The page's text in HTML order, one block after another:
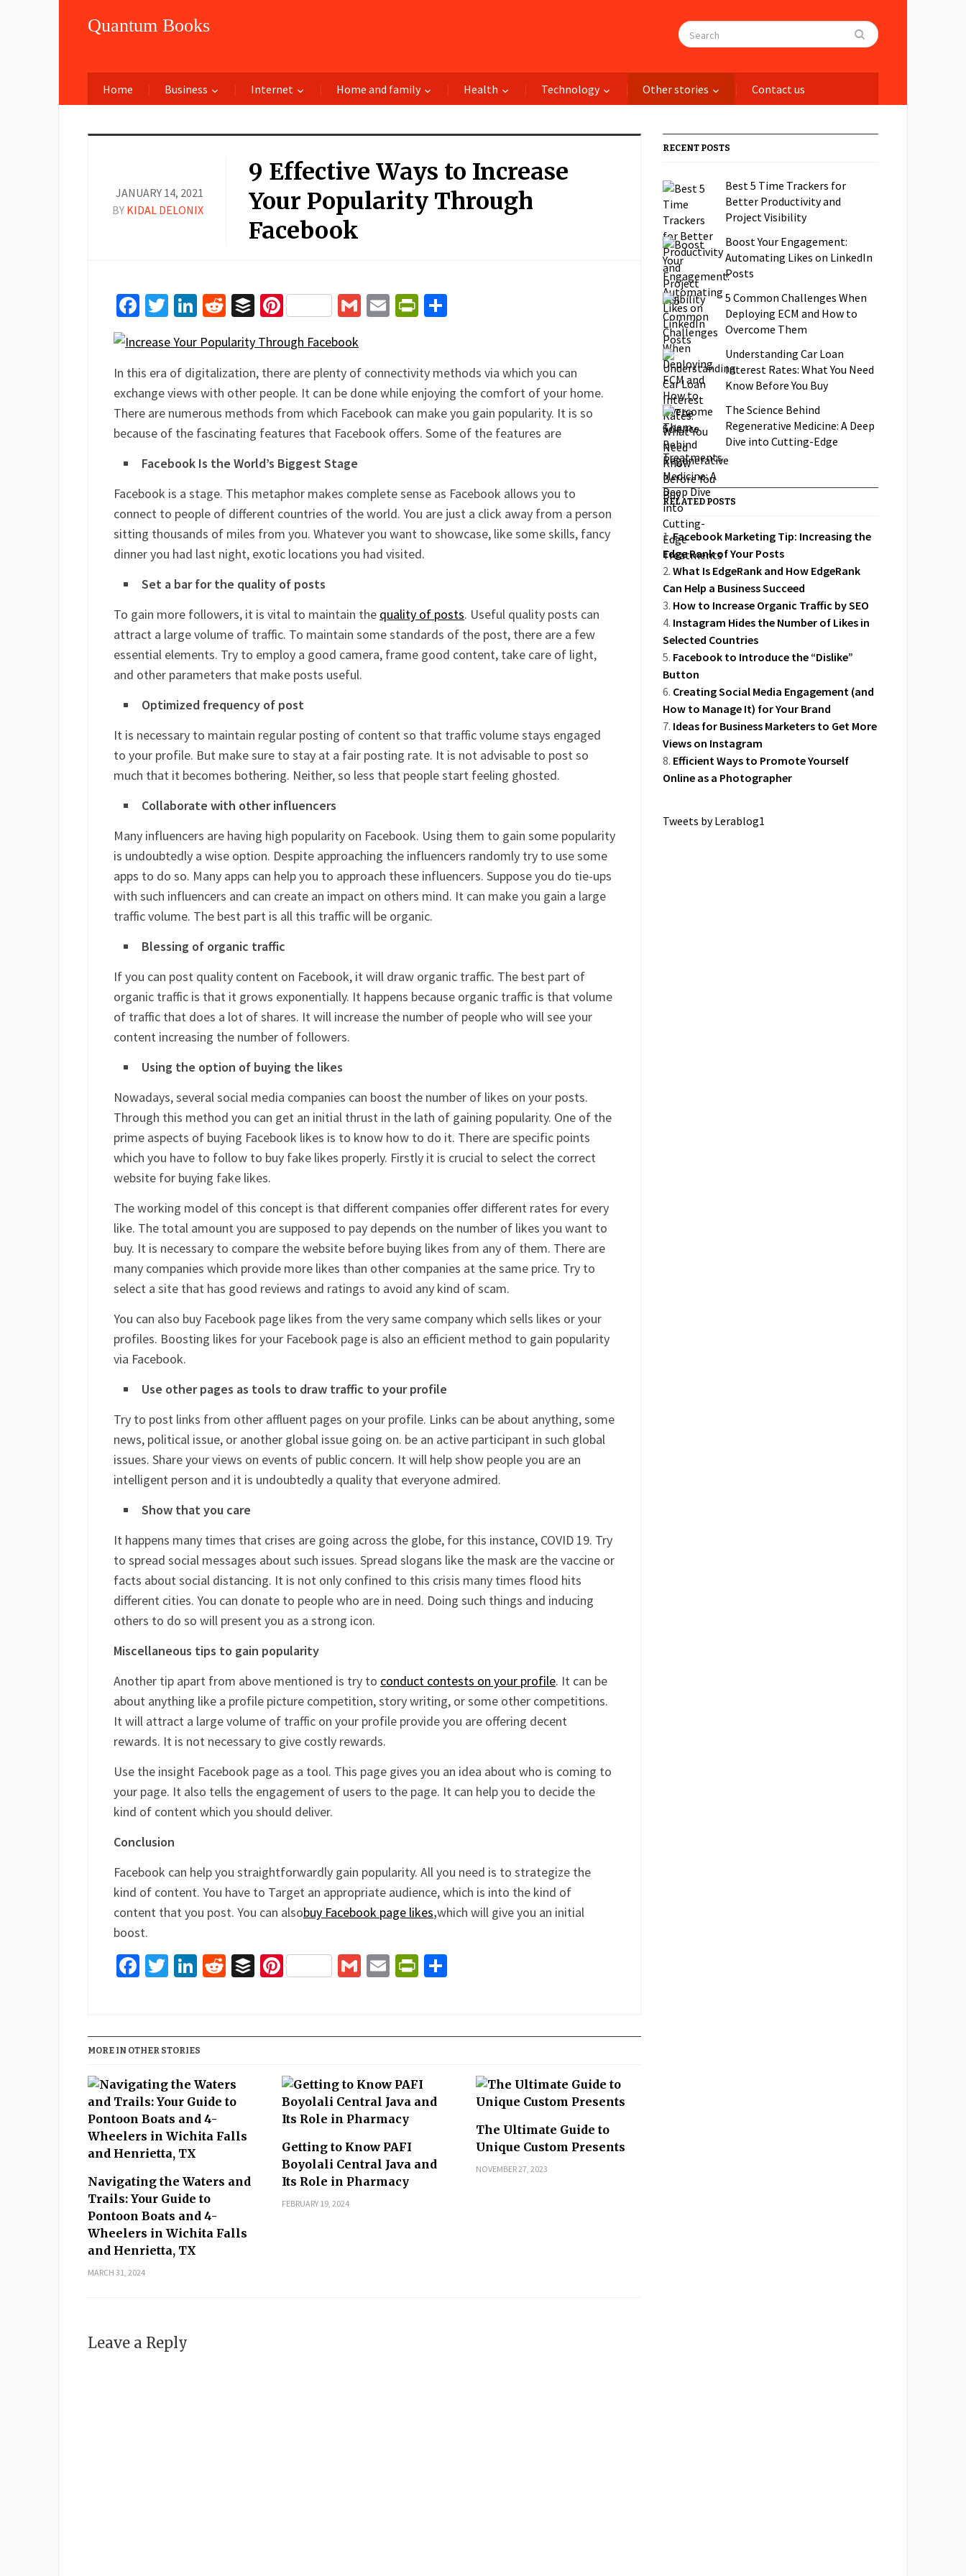
Quantum Books
Home Business Internet Home and family Health Technology Other stories Contact us
JANUARY 14, 2021
BY KIDAL DELONIX
9 Effective Ways to Increase
Your Popularity Through
Facebook
Facebook
Twitter
LinkedIn
Reddit
BufferPinterestGmailEmailPrintFriendly
In this era of digitalization, there are plenty of connectivity methods via which you can
exchange views with other people. It can be done while enjoying the comfort of your home.
There are numerous methods from which Facebook can make you gain popularity. It is so
because of the fascinating features that Facebook offers. Some of the features are
Facebook Is the World’s Biggest Stage
Facebook is a stage. This metaphor makes complete sense as Facebook allows you to
connect to people of different countries of the world. You are just a click away from a person
sitting thousands of miles from you. Whatever you want to showcase, like some skills, fancy
dinner you had last night, exotic locations you had visited.
Set a bar for the quality of posts
To gain more followers, it is vital to maintain the quality of posts. Useful quality posts can
attract a large volume of traffic. To maintain some standards of the post, there are a few
essential elements. Try to employ a good camera, frame good content, take care of light,
and other parameters that make posts useful.
Optimized frequency of post
It is necessary to maintain regular posting of content so that traffic volume stays engaged
to your profile. But make sure to stay at a fair posting rate. It is not advisable to post so
much that it becomes bothering. Neither, so less that people start feeling ghosted.
Collaborate with other influencers
Many influencers are having high popularity on Facebook. Using them to gain some popularity
is undoubtedly a wise option. Despite approaching the influencers randomly try to use some
apps to do so. Many apps can help you to approach these influencers. Suppose you do tie-ups
with such influencers and can create an impact on others mind. It can make you gain a large
traffic volume. The best part is all this traffic will be organic.
Blessing of organic traffic
If you can post quality content on Facebook, it will draw organic traffic. The best part of
organic traffic is that it grows exponentially. It happens because organic traffic is that volume
of traffic that does a lot of shares. It will increase the number of people who will see your
content increasing the number of followers.
Using the option of buying the likes
Nowadays, several social media companies can boost the number of likes on your posts.
Through this method you can get an initial thrust in the lath of gaining popularity. One of the
prime aspects of buying Facebook likes is to know how to do it. There are specific points
which you have to follow to buy fake likes properly. Firstly it is crucial to select the correct
website for buying fake likes.
The working model of this concept is that different companies offer different rates for every
like. The total amount you are supposed to pay depends on the number of likes you want to
buy. It is necessary to compare the website before buying likes from any of them. There are
many companies which provide more likes than other companies at the same price. Try to
select a site that has good reviews and ratings to avoid any kind of scam.
You can also buy Facebook page likes from the very same company which sells likes or your
profiles. Boosting likes for your Facebook page is also an efficient method to gain popularity
via Facebook.
Use other pages as tools to draw traffic to your profile
Try to post links from other affluent pages on your profile. Links can be about anything, some
news, political issue, or another global issue going on. be an active participant in such global
issues. Share your views on events of public concern. It will help show people you are an
intelligent person and it is undoubtedly a quality that everyone admired.
Show that you care
It happens many times that crises are going across the globe, for this instance, COVID 19. Try
to spread social messages about such issues. Spread slogans like the mask are the vaccine or
facts about social distancing. It is not only confined to this crisis many times flood hits
different cities. You can donate to people who are in need. Doing such things and inducing
others to do so will present you as a strong icon.
Miscellaneous tips to gain popularity
Another tip apart from above mentioned is try to conduct contests on your profile. It can be
about anything like a profile picture competition, story writing, or some other competitions.
It will attract a large volume of traffic on your profile provide you are offering decent
rewards. It is not necessary to give costly rewards.
Use the insight Facebook page as a tool. This page gives you an idea about who is coming to
your page. It also tells the engagement of users to the page. It can help you to decide the
kind of content which you should deliver.
Conclusion
Facebook can help you straightforwardly gain popularity. All you need is to strategize the
kind of content. You have to Target an appropriate audience, which is into the kind of
content that you post. You can alsobuy Facebook page likes,which will give you an initial
boost.
Facebook
Twitter
LinkedIn
Reddit
BufferPinterestGmailEmailPrintFriendly
MORE IN OTHER STORIES
Navigating the Waters and
Trails: Your Guide to
Pontoon Boats and 4-
Wheelers in Wichita Falls
and Henrietta, TX
MARCH 31, 2024
Getting to Know PAFI
Boyolali Central Java and
Its Role in Pharmacy
FEBRUARY 19, 2024
The Ultimate Guide to
Unique Custom Presents
NOVEMBER 27, 2023
Leave a Reply
RECENT POSTS
Best 5 Time Trackers for
Better Productivity and
Project Visibility
Boost Your Engagement:
Automating Likes on LinkedIn
Posts
5 Common Challenges When
Deploying ECM and How to
Overcome Them
Understanding Car Loan
Interest Rates: What You Need
Know Before You Buy
The Science Behind
Regenerative Medicine: A Deep
Dive into Cutting-Edge
Treatments
RELATED POSTS
Facebook Marketing Tip: Increasing the
Edge Rank of Your Posts
What Is EdgeRank and How EdgeRank
Can Help a Business Succeed
How to Increase Organic Traffic by SEO
Instagram Hides the Number of Likes in
Selected Countries
Facebook to Introduce the “Dislike”
Button
Creating Social Media Engagement (and
How to Manage It) for Your Brand
Ideas for Business Marketers to Get More
Views on Instagram
Efficient Ways to Promote Yourself
Online as a Photographer
Tweets by Lerablog1